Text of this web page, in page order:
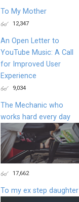
To My Mother
12,347
An Open Letter to
YouTube Music: A Call
for Improved User
Experience
9,034
The Mechanic who
works hard every day
17,662
To my ex step daughter